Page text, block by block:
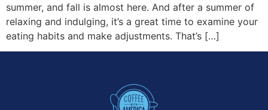
summer, and fall is almost here. And after a summer of
relaxing and indulging, it’s a great time to examine your
eating habits and make adjustments. That’s […]